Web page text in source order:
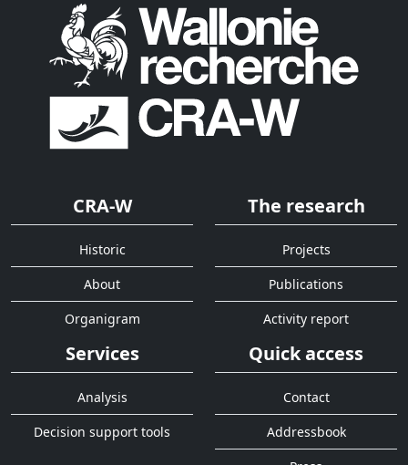
CRA-W
Historic
About
Organigram
The research
Projects
Publications
Activity report
Services
Analysis
Decision support tools
Quick access
Contact
Addressbook